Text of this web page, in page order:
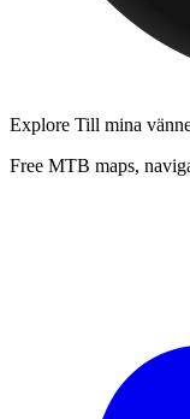
Explore Till mina
Free MTB maps,